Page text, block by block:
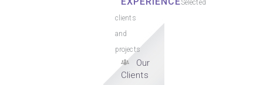
Selected
clients
and
projects
Our
Clients